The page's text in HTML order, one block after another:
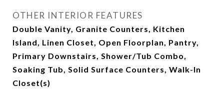
OTHER INTERIOR FEATURES
Double Vanity, Granite Counters, Kitchen
Island, Linen Closet, Open Floorplan, Pantry,
Primary Downstairs, Shower/Tub Combo,
Soaking Tub, Solid Surface Counters, Walk-In
Closet(s)